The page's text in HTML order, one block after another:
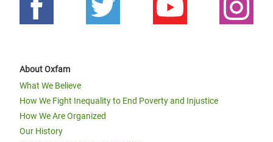
About Oxfam
What We Believe
How We Fight Inequality to End Poverty and Injustice
How We Are Organized
Our History